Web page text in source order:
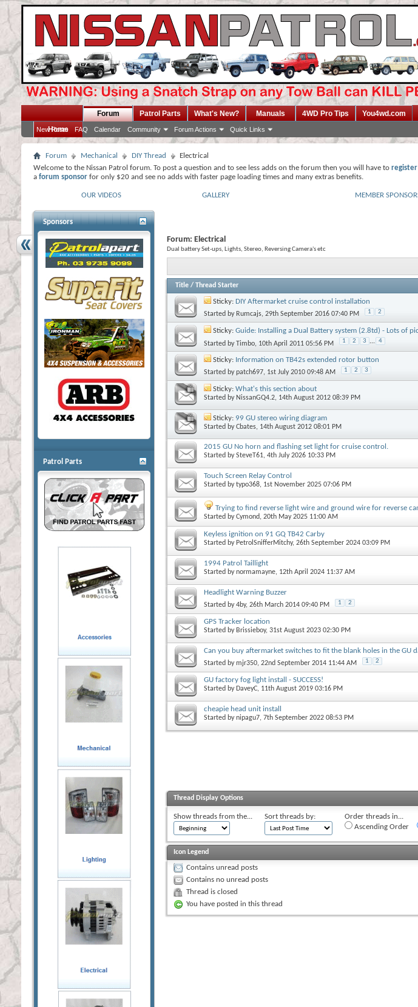
Home
Forum
New Posts FAQ Calendar Community Forum Actions Quick Links
Patrol Parts What's New? Manuals 4WD Pro Tips You4wd.com
Forum Mechanical DIY Thread
Electrical
Welcome to the Nissan Patrol forum. To post a question and to see less adds on the forum then you will have to register
a forum sponsor for only $20 and see no adds with faster page loading times and many extras benefits.
OUR VIDEOS GALLERY MEMBER
Forum: Electrical
Dual battery Set-ups, Lights, Stereo, Reversing Camera's etc
Title / Thread Starter
Sticky: DIY Aftermarket cruise control installation
Started by Rumcajs, 29th September 2016 07:40 PM 1 2
Sticky: Guide: Installing a Dual Battery system (2.8td) - Lots of
Started byTimbo, 10th April 2011 05:56 PM 1 2 3 ... 4
Sticky: Information on TB42s extended rotor button
Started bypatch697, 1st July 2010 09:48 AM 1 2 3
Sticky: What's this section about
Started by NissanGQ4.2, 14th August 2012 08:39 PM
Sticky: 99 GU stereo wiring diagram
Started byCbates, 14th August 2012 08:01 PM
2015 GU No horn and flashing set light for cruise control.
Started bySteveT61, 4th July 2026 10:33 PM
Touch Screen Relay Control
Started bytypo368, 1st November 2025 07:06 PM
Trying to find reverse light wire and ground wire for reverse
Started byCymond, 20th May 2025 11:00 AM
Keyless ignition on 91 GQ TB42 Carby
Started by PetrolSnifferMitchy, 26th September 2024 03:09 PM
1994 Patrol Taillight
Started bynormamayne, 12th April 2024 11:37 AM
Headlight Warning Buzzer
Started by4by, 26th March 2014 09:40 PM 1 2
GPS Tracker location
Started by Brissieboy, 31st August 2023 02:30 PM
Can you buy aftermarket switches to fit the blank holes in the GU
Started bymjr350, 22nd September 2014 11:44 AM 1 2
GU factory fog light install - SUCCESS!
Started by DaveyC, 11th August 2019 03:16 PM
cheapie head unit install
Started bynipagu7, 7th September 2022 08:53 PM
Thread Display Options
Show threads from the... Sort threads by:
Order threads in...
Ascending Order
Icon Legend
Contains unread posts
Contains no unread posts
Thread is closed
You have posted in this thread
Sponsors
Patrol Parts